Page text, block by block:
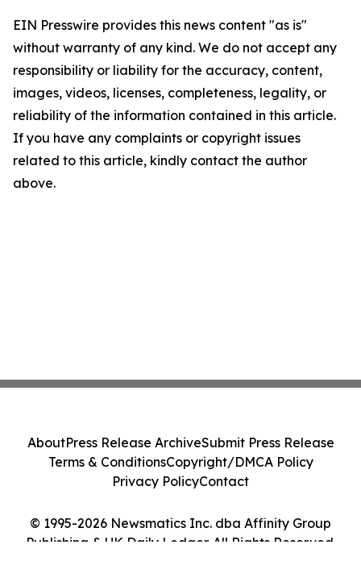
EIN Presswire provides this news content "as is"
without warranty of any kind. We do not accept any
responsibility or liability for the accuracy, content,
images, videos, licenses, completeness, legality, or
reliability of the information contained in this article.
If you have any complaints or copyright issues
related to this article, kindly contact the author
above.
© 1995-2026 Newsmatics Inc. dba Affinity Group
Publishing & UK Daily Ledger. All Rights Reserved.
AboutPress Release ArchiveSubmit Press Release
Terms & ConditionsCopyright/DMCA Policy
Privacy PolicyContact